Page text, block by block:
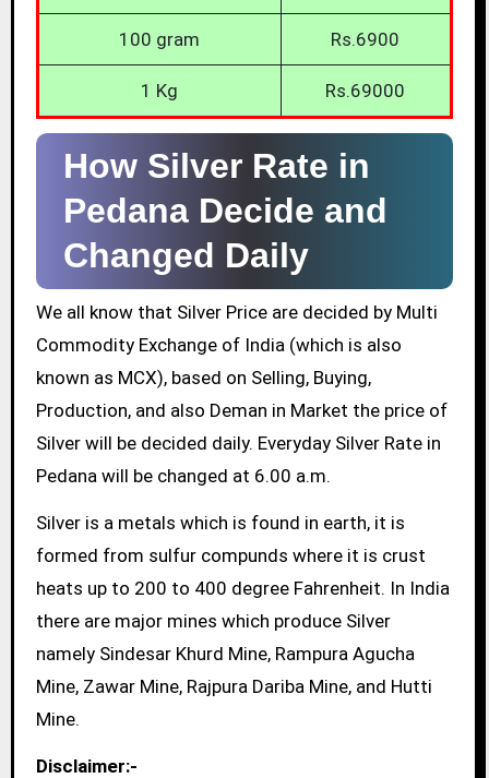
100 gram Rs.6900
1 Kg Rs.69000
How Silver Rate in
Pedana Decide and
Changed Daily
We all know that Silver Price are decided by Multi
Commodity Exchange of India (which is also
known as MCX), based on Selling, Buying,
Production, and also Deman in Market the price of
Silver will be decided daily. Everyday Silver Rate in
Pedana will be changed at 6.00 a.m.
Silver is a metals which is found in earth, it is
formed from sulfur compunds where it is crust
heats up to 200 to 400 degree Fahrenheit. In India
there are major mines which produce Silver
namely Sindesar Khurd Mine, Rampura Agucha
Mine, Zawar Mine, Rajpura Dariba Mine, and Hutti
Mine.
Disclaimer:-